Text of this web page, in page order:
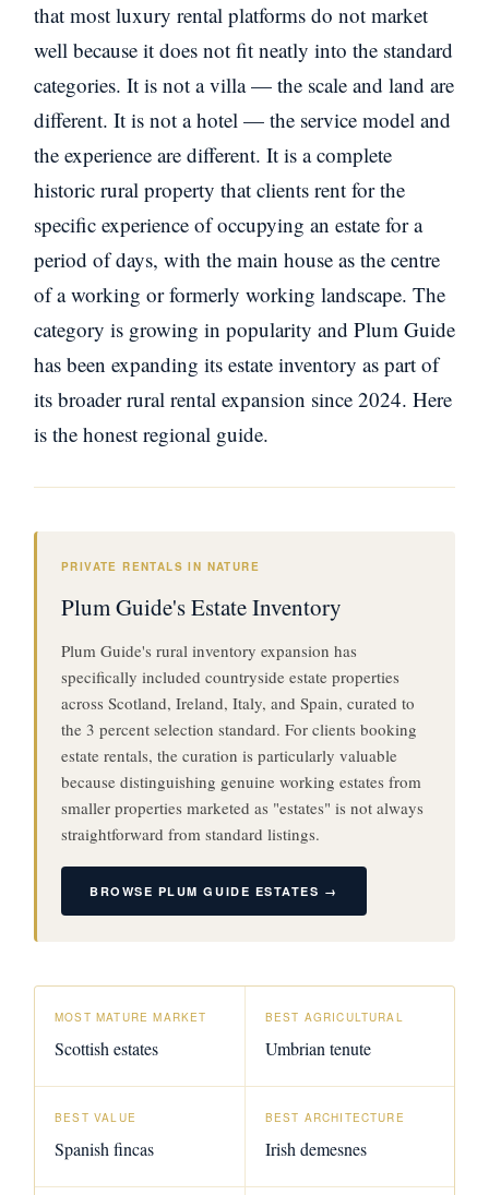
that most luxury rental platforms do not market
well because it does not fit neatly into the standard
categories. It is not a villa — the scale and land are
different. It is not a hotel — the service model and
the experience are different. It is a complete
historic rural property that clients rent for the
specific experience of occupying an estate for a
period of days, with the main house as the centre
of a working or formerly working landscape. The
category is growing in popularity and Plum Guide
has been expanding its estate inventory as part of
its broader rural rental expansion since 2024. Here
is the honest regional guide.
PRIVATE RENTALS IN NATURE
Plum Guide's Estate Inventory
Plum Guide's rural inventory expansion has
specifically included countryside estate properties
across Scotland, Ireland, Italy, and Spain, curated to
the 3 percent selection standard. For clients booking
estate rentals, the curation is particularly valuable
because distinguishing genuine working estates from
smaller properties marketed as "estates" is not always
straightforward from standard listings.
BROWSE PLUM GUIDE ESTATES →
MOST MATURE MARKET
Scottish estates
BEST AGRICULTURAL
Umbrian tenute
BEST VALUE
Spanish fincas
BEST ARCHITECTURE
Irish demesnes